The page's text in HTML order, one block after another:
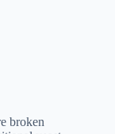
broken